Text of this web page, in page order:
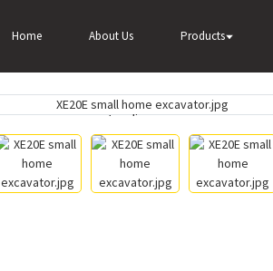
Home About Us Products
Wheel excavator Small home
Loading...
Loading...